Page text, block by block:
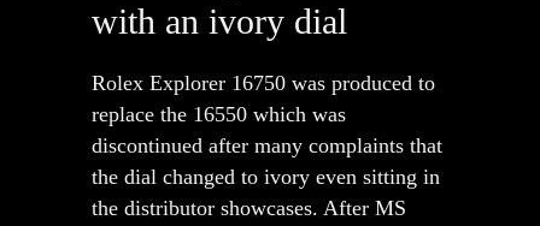
with an ivory dial
Rolex Explorer 16750 was produced to
replace the 16550 which was
discontinued after many complaints that
the dial changed to ivory even sitting in
the distributor showcases. After MS